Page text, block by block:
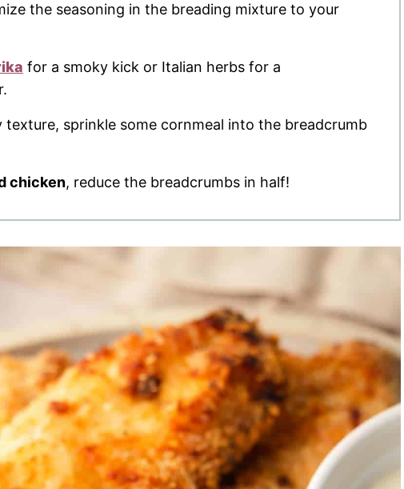
the seasoning in the breading mixture to your
for a smoky kick or Italian herbs for a
texture, sprinkle some cornmeal into the breadcrumb
chicken, reduce the breadcrumbs in half!